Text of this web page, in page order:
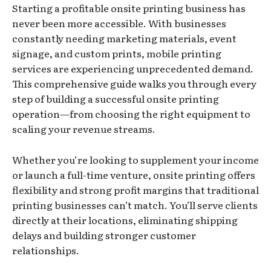
Starting a profitable onsite printing business has
never been more accessible. With businesses
constantly needing marketing materials, event
signage, and custom prints, mobile printing
services are experiencing unprecedented demand.
This comprehensive guide walks you through every
step of building a successful onsite printing
operation—from choosing the right equipment to
scaling your revenue streams.
Whether you’re looking to supplement your income
or launch a full-time venture, onsite printing offers
flexibility and strong profit margins that traditional
printing businesses can’t match. You’ll serve clients
directly at their locations, eliminating shipping
delays and building stronger customer
relationships.